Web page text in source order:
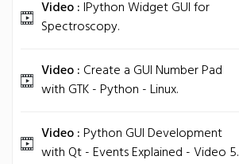
Video :IPython Widget GUI for
Spectroscopy.
Video : Create a GUI Number Pad
with GTK - Python - Linux.
Video :Python GUI Development
with Qt - Events Explained - Video 5.